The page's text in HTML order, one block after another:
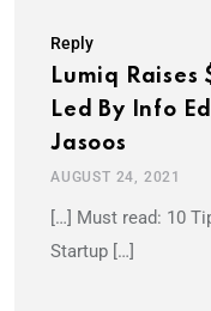
Reply
Lumiq Raises
Led By Info
Jasoos
AUGUST 24, 2021
[…] Must read: 10
Startup […]